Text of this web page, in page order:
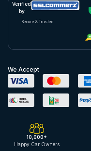
Verified
by
Secure & Trusted
We Accept
10,000+
Happy Car Owners